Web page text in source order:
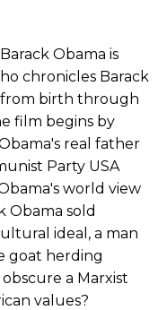
Obama is
chronicles Barack
from birth through
film begins by
real father
Party USA
world view
Obama sold
ideal, a man
goat herding
a Marxist
values?